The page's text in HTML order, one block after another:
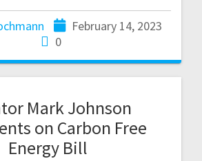
February 14, 2023
0
Mark Johnson
on Carbon Free
Energy Bill